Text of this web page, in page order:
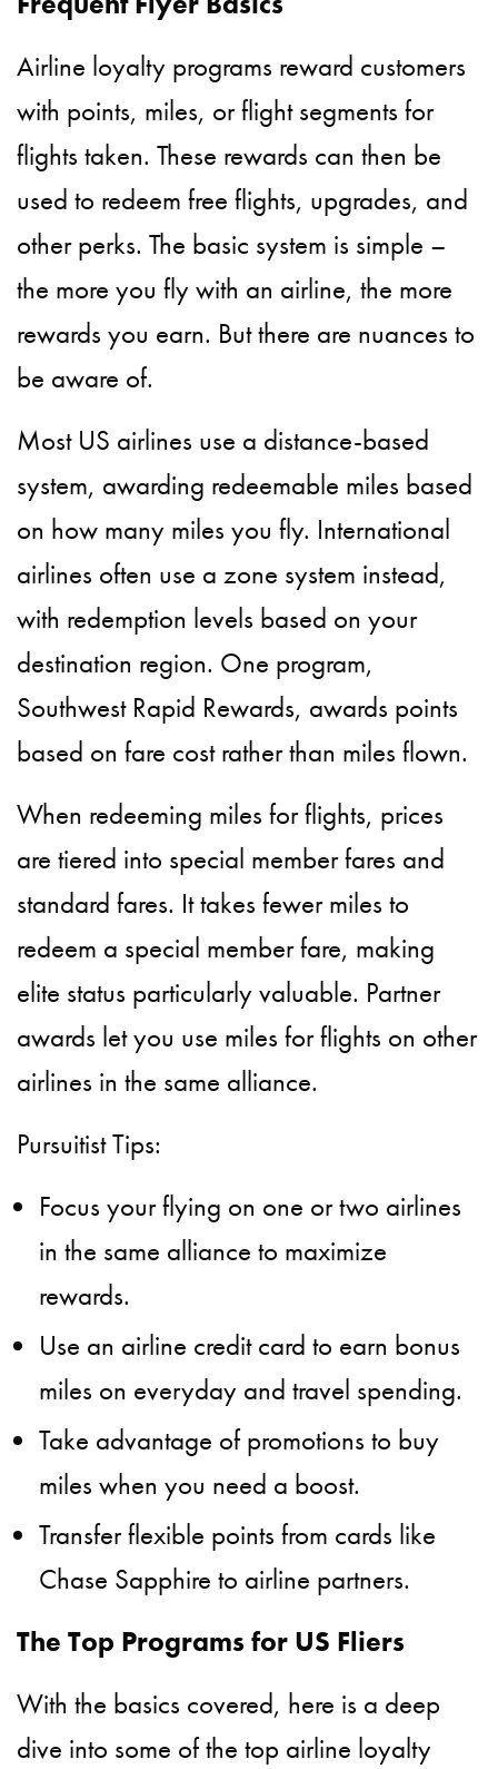
Airline loyalty programs reward customers
with points, miles, or flight segments for
flights taken. These rewards can then be
used to redeem free flights, upgrades, and
other perks. The basic system is simple –
the more you fly with an airline, the more
rewards you earn. But there are nuances to
be aware of.
Most US airlines use a distance-based
system, awarding redeemable miles based
on how many miles you fly. International
airlines often use a zone system instead,
with redemption levels based on your
destination region. One program,
Southwest Rapid Rewards, awards points
based on fare cost rather than miles flown.
When redeeming miles for flights, prices
are tiered into special member fares and
standard fares. It takes fewer miles to
redeem a special member fare, making
elite status particularly valuable. Partner
awards let you use miles for flights on other
airlines in the same alliance.
Pursuitist Tips:
Focus your flying on one or two airlines
in the same alliance to maximize
rewards.
Use an airline credit card to earn bonus
miles on everyday and travel spending.
Take advantage of promotions to buy
miles when you need a boost.
Transfer flexible points from cards like
Chase Sapphire to airline partners.
The Top Programs for US Fliers
With the basics covered, here is a deep
dive into some of the top airline loyalty